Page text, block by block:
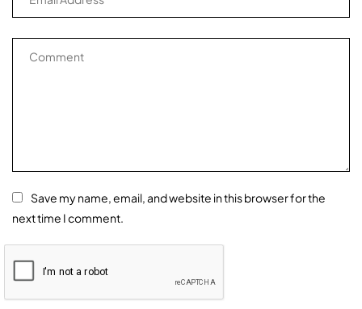
Save my name, email, and website in this browser for the
next time I comment.